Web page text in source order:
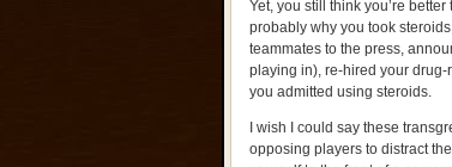
Yet, you still think you’re
probably why you took
teammates to the press,
playing in), re-hired your
you admitted using steroids.
I wish I could say these
opposing players to distract